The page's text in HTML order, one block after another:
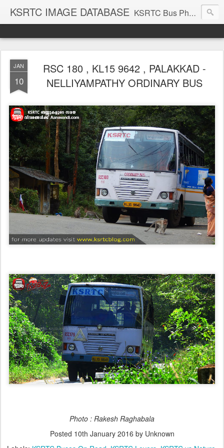
KSRTC IMAGE DATABASE KSRTC Bus Photos, KSRTC Image Gallery, Bus Search
JAN
10
RSC 180 , KL15 9642 , PALAKKAD -
NELLIYAMPATHY ORDINARY BUS
Photo : Rakesh Raghabala
Posted 10th January 2016 by Unknown